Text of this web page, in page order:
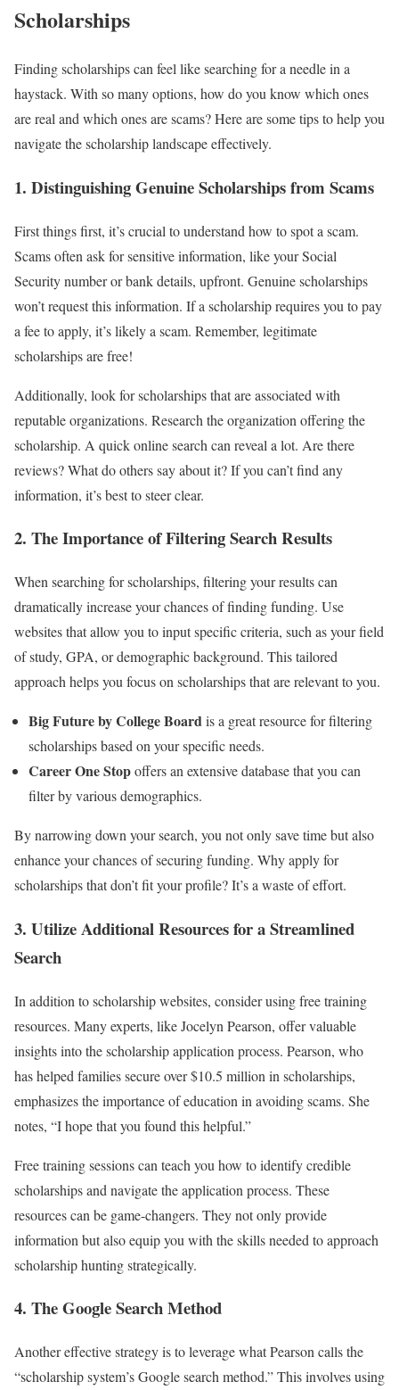
Scholarships
Finding scholarships can feel like searching for a needle in a
haystack. With so many options, how do you know which ones
are real and which ones are scams? Here are some tips to help you
navigate the scholarship landscape effectively.
1. Distinguishing Genuine Scholarships from Scams
First things first, it’s crucial to understand how to spot a scam.
Scams often ask for sensitive information, like your Social
Security number or bank details, upfront. Genuine scholarships
won’t request this information. If a scholarship requires you to pay
a fee to apply, it’s likely a scam. Remember, legitimate
scholarships are free!
Additionally, look for scholarships that are associated with
reputable organizations. Research the organization offering the
scholarship. A quick online search can reveal a lot. Are there
reviews? What do others say about it? If you can’t find any
information, it’s best to steer clear.
2. The Importance of Filtering Search Results
When searching for scholarships, filtering your results can
dramatically increase your chances of finding funding. Use
websites that allow you to input specific criteria, such as your field
of study, GPA, or demographic background. This tailored
approach helps you focus on scholarships that are relevant to you.
Big Future by College Boardis a great resource for filtering
scholarships based on your specific needs.
Career One Stopoffers an extensive database that you can
filter by various demographics.
By narrowing down your search, you not only save time but also
enhance your chances of securing funding. Why apply for
scholarships that don’t fit your profile? It’s a waste of effort.
3. Utilize Additional Resources for a Streamlined
Search
In addition to scholarship websites, consider using free training
resources. Many experts, like Jocelyn Pearson, offer valuable
insights into the scholarship application process. Pearson, who
has helped families secure over $10.5 million in scholarships,
emphasizes the importance of education in avoiding scams. She
notes, “I hope that you found this helpful.”
Free training sessions can teach you how to identify credible
scholarships and navigate the application process. These
resources can be game-changers. They not only provide
information but also equip you with the skills needed to approach
scholarship hunting strategically.
4. The Google Search Method
Another effective strategy is to leverage what Pearson calls the
“scholarship system’s Google search method.” This involves using